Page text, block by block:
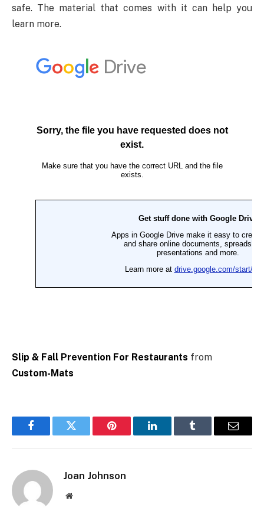
safe. The material that comes with it can help you
learn more.
Slip & Fall Prevention For Restaurants from
Custom-Mats
FacebookTwitter Pinterest LinkedInTumblr Email
Joan Johnson
Website